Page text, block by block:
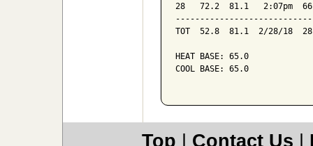
28   72.2  81.1   2:07pm
TOT  52.8  81.1  2/28/18
HEAT BASE: 65.0
COOL BASE: 65.0
Top Contact Us